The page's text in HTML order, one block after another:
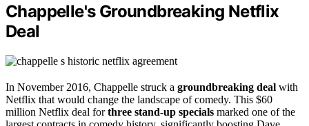
Chappelle's Groundbreaking Netflix
Deal
In November 2016, Chappelle struck a groundbreaking deal with
Netflix that would change the landscape of comedy. This $60
million Netflix deal forthree stand-up specials marked one of the